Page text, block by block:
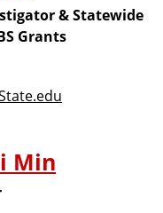
& Statewide
Grants
Min